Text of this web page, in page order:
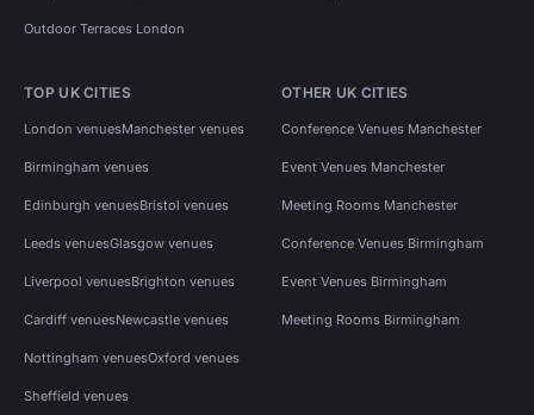
Outdoor Terraces London
TOP UK CITIES
London venuesManchester venues
Birmingham venues
Edinburgh venuesBristol venues
Leeds venuesGlasgow venues
Liverpool venuesBrighton venues
Cardiff venuesNewcastle venues
Nottingham venuesOxford venues
Sheffield venues
OTHER UK CITIES
Conference Venues Manchester
Event Venues Manchester
Meeting Rooms Manchester
Conference Venues Birmingham
Event Venues Birmingham
Meeting Rooms Birmingham